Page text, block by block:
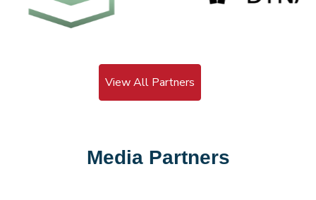
View All Partners
Media Partners